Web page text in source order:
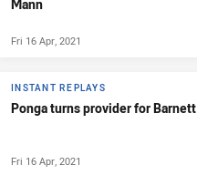
Mann
Fri 16 Apr, 2021
INSTANT REPLAYS
Ponga turns provider for Barnett
Fri 16 Apr, 2021